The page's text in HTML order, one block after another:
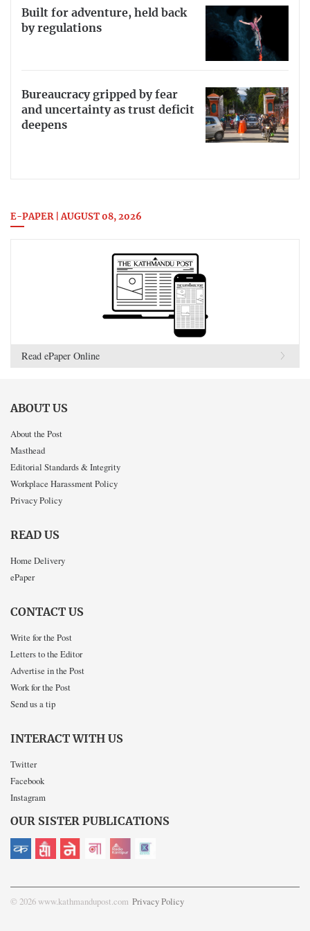
Built for adventure, held back
by regulations
Bureaucracy gripped by fear
and uncertainty as trust deficit
deepens
E-PAPER | AUGUST 08, 2026
Read ePaper Online
ABOUT US
About the Post
Masthead
Editorial Standards & Integrity
Workplace Harassment Policy
Privacy Policy
READ US
Home Delivery
ePaper
CONTACT US
Write for the Post
Letters to the Editor
Advertise in the Post
Work for the Post
Send us a tip
INTERACT WITH US
Twitter
Facebook
Instagram
OUR SISTER PUBLICATIONS
© 2026 www.kathmandupost.com Privacy Policy